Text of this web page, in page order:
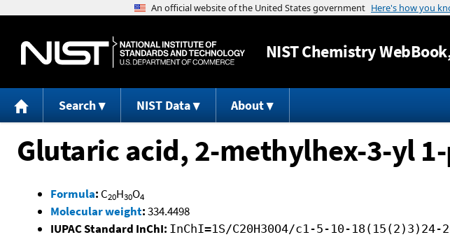
NISTChemistry WebBook
Search NIST Data About
Glutaric acid, 2-methylhex-3-yl
Formula: C20H30O4
Molecular weight:334.4498
IUPAC Standard InChI: InChI=1S/C20H30O4/c1-5-10-